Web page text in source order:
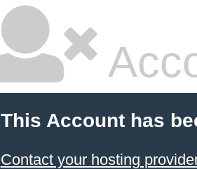
This Account has
Contact your hosting